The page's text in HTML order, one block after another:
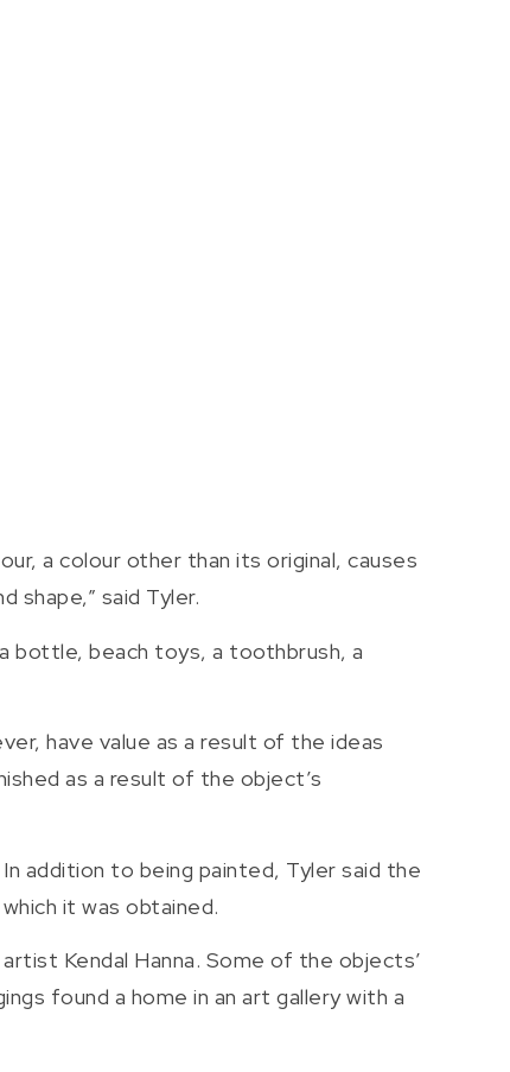
a colour other than its original, causes
said Tyler.
bottle, beach toys, a toothbrush, a
have value as a result of the ideas
as a result of the object’s
addition to being painted, Tyler said the
it was obtained.
Kendal Hanna. Some of the objects’
found a home in an art gallery with a